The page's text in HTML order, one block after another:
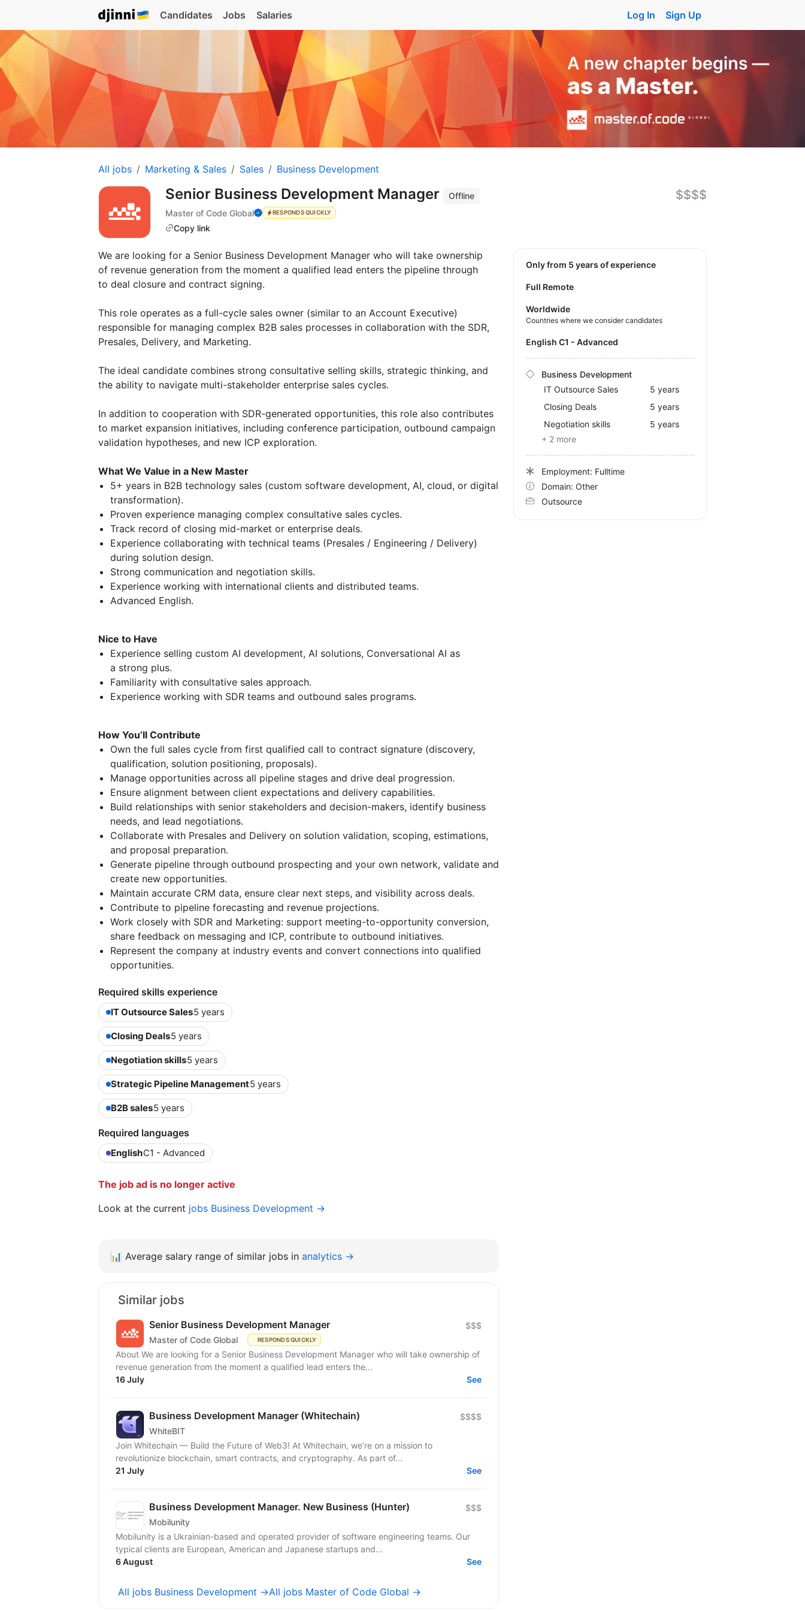
Candidates Jobs Salaries Log In Sign Up
All jobs Marketing & Sales Sales Business Development
Senior Business Development Manager
Offline
Master of Code Global
RESPONDS QUICKLY
Copy link
$$$$
We are looking for a Senior Business Development Manager who will take ownership
of revenue generation from the moment a qualified lead enters the pipeline through
to deal closure and contract signing.
This role operates as a full-cycle sales owner (similar to an Account Executive)
responsible for managing complex B2B sales processes in collaboration with the SDR,
Presales, Delivery, and Marketing.
The ideal candidate combines strong consultative selling skills, strategic thinking, and
the ability to navigate multi-stakeholder enterprise sales cycles.
In addition to cooperation with SDR-generated opportunities, this role also contributes
to market expansion initiatives, including conference participation, outbound campaign
validation hypotheses, and new ICP exploration.
What We Value in a New Master
5+ years in B2B technology sales (custom software development, AI, cloud, or digital
transformation).
Proven experience managing complex consultative sales cycles.
Track record of closing mid-market or enterprise deals.
Experience collaborating with technical teams (Presales / Engineering / Delivery)
during solution design.
Strong communication and negotiation skills.
Experience working with international clients and distributed teams.
Advanced English.
Nice to Have
Experience selling custom AI development, AI solutions, Conversational AI as
a strong plus.
Familiarity with consultative sales approach.
Experience working with SDR teams and outbound sales programs.
How You’ll Contribute
Own the full sales cycle from first qualified call to contract signature (discovery,
qualification, solution positioning, proposals).
Manage opportunities across all pipeline stages and drive deal progression.
Ensure alignment between client expectations and delivery capabilities.
Build relationships with senior stakeholders and decision-makers, identify business
needs, and lead negotiations.
Collaborate with Presales and Delivery on solution validation, scoping, estimations,
and proposal preparation.
Generate pipeline through outbound prospecting and your own network, validate and
create new opportunities.
Maintain accurate CRM data, ensure clear next steps, and visibility across deals.
Contribute to pipeline forecasting and revenue projections.
Work closely with SDR and Marketing: support meeting-to-opportunity conversion,
share feedback on messaging and ICP, contribute to outbound initiatives.
Represent the company at industry events and convert connections into qualified
opportunities.
Required skills experience
IT Outsource Sales5 years
Closing Deals5 years
Negotiation skills5 years
Strategic Pipeline Management5 years
B2B sales5 years
Required languages
EnglishC1 - Advanced
The job ad is no longer active
Look at the current jobs Business Development →
Only from 5 years of experience
Full Remote
Worldwide
Countries where we consider candidates
English C1 - Advanced
Business Development
IT Outsource Sales
5 years
Closing Deals
5 years
Negotiation skills
5 years
+ 2 more
Employment: Fulltime
Domain: Other
Outsource
📊 Average salary range of similar jobs in analytics →
Similar jobs
Senior Business Development Manager
Master of Code Global RESPONDS QUICKLY
$$$
About We are looking for a Senior Business Development Manager who will take ownership of
revenue generation from the moment a qualified lead enters the...
16 July
See
Business Development Manager (Whitechain)
WhiteBIT
$$$$
Join Whitechain — Build the Future of Web3! At Whitechain, we’re on a mission to
revolutionize blockchain, smart contracts, and cryptography. As part of...
21 July
See
Business Development Manager. New Business (Hunter)
Mobilunity
$$$
Mobilunity is a Ukrainian-based and operated provider of software engineering teams. Our
typical clients are European, American and Japanese startups and...
6 August
See
All jobs Business Development →All jobs Master of Code Global →